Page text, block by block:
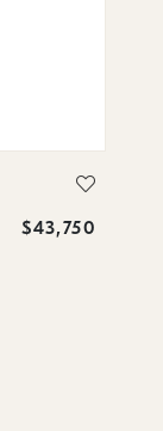
$43,750